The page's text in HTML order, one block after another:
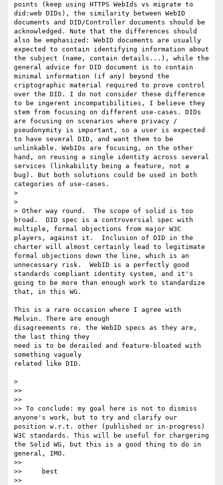
points (keep using HTTPS WebIds vs migrate to
did:web DIDs), the similarity between WebID
documents and DID/Controller documents should be
acknowledged. Note that the differences should
also be emphasized: WebID documents are usually
expected to contain identifying information about
the subject (name, contain details...), while the
general advice for DID document is to contain
minimal information (if any) beyond the
criptographic material required to prove control
over the DID. I do not consider these difference
to be ingerent incompatibilities, I believe they
stem from focusing on different use-cases. DIDs
are focusing on scenarios where privacy /
pseudonymity is important, so a user is expected
to have several DID, and want them to be
unlinkable. WebIDs are focusing, on the other
hand, on reusing a single identity across several
services (linkability being a feature, not a
bug). But both solutions could be used in both
categories of use-cases.
>
>
> Other way round.  The scope of solid is too
broad.  DID spec is a controversial spec with
multiple, formal objections from major W3C
players, against it.  Inclusion of DID in the
charter will almost certainly lead to legitimate
formal objections down the line, which is an
unnecessary risk.  WebID is a perfectly good
standards compliant identity system, and it's
going to be more than enough work to standardize
that, in this WG.
This is a rare occasion where I agree with
Melvin. There are enough
disagreements re. the WebID specs as they are,
the last thing they
need is to be derailed and feature-bloated with
something vaguely
related like DID.
>
>>
>>
>> To conclude: my goal here is not to dismiss
anyone's work, but to try and clarify our
position w.r.t. other (published or in-progress)
W3C standards. This will be useful for chargering
the Solid WG, but this is a good thing to do in
general, IMO.
>>
>>     best
>>